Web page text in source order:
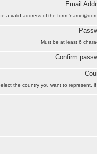
Email
a valid address of the form
Must be at least 6
Confirm
the country you want to represent, if